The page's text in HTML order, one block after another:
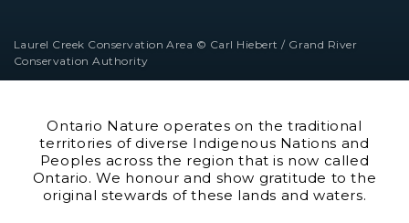
Laurel Creek Conservation Area © Carl Hiebert / Grand River
Conservation Authority
Ontario Nature operates on the traditional
territories of diverse Indigenous Nations and
Peoples across the region that is now called
Ontario. We honour and show gratitude to the
original stewards of these lands and waters.